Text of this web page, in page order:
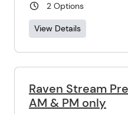
2 Options
View Details
Raven Stream
AM & PM only